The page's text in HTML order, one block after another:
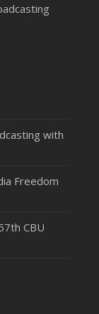
with
Freedom
CBU